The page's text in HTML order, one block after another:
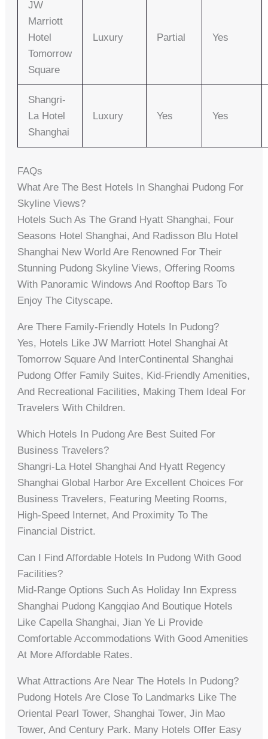
JW
Marriott
Hotel
Tomorrow
Square
Luxury Partial Yes
Shangri-
La Hotel
Shanghai
Luxury Yes Yes
FAQs
What Are The Best Hotels In Shanghai Pudong For
Skyline Views?
Hotels Such As The Grand Hyatt Shanghai, Four
Seasons Hotel Shanghai, And Radisson Blu Hotel
Shanghai New World Are Renowned For Their
Stunning Pudong Skyline Views, Offering Rooms
With Panoramic Windows And Rooftop Bars To
Enjoy The Cityscape.
Are There Family-Friendly Hotels In Pudong?
Yes, Hotels Like JW Marriott Hotel Shanghai At
Tomorrow Square And InterContinental Shanghai
Pudong Offer Family Suites, Kid-Friendly Amenities,
And Recreational Facilities, Making Them Ideal For
Travelers With Children.
Which Hotels In Pudong Are Best Suited For
Business Travelers?
Shangri-La Hotel Shanghai And Hyatt Regency
Shanghai Global Harbor Are Excellent Choices For
Business Travelers, Featuring Meeting Rooms,
High-Speed Internet, And Proximity To The
Financial District.
Can I Find Affordable Hotels In Pudong With Good
Facilities?
Mid-Range Options Such As Holiday Inn Express
Shanghai Pudong Kangqiao And Boutique Hotels
Like Capella Shanghai, Jian Ye Li Provide
Comfortable Accommodations With Good Amenities
At More Affordable Rates.
What Attractions Are Near The Hotels In Pudong?
Pudong Hotels Are Close To Landmarks Like The
Oriental Pearl Tower, Shanghai Tower, Jin Mao
Tower, And Century Park. Many Hotels Offer Easy